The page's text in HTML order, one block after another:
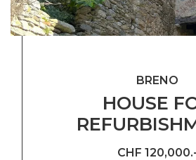
HOUSE
BRENO
CHF 120,000.-